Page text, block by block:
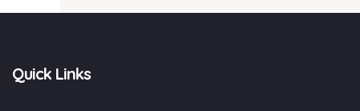
Quick Links